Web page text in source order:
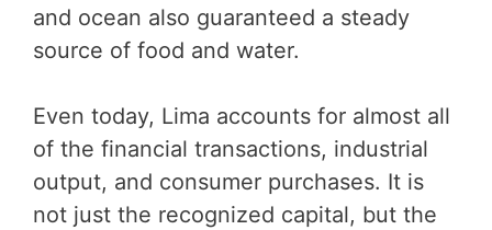
and ocean also guaranteed a steady
source of food and water.
Even today, Lima accounts for almost all
of the financial transactions, industrial
output, and consumer purchases. It is
not just the recognized capital, but the